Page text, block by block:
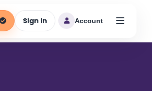
Sign In Account